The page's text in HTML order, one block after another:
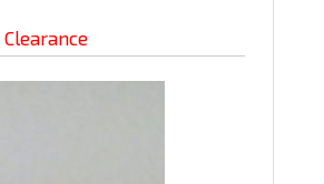
Clearance